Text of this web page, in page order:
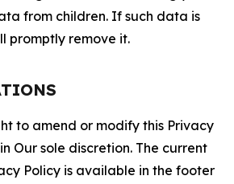
from children. If such data is
promptly remove it.
to amend or modify this Privacy
Our sole discretion. The current
Policy is available in the footer